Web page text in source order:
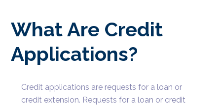
What Are Credit
Applications?
Credit applications are requests for a loan or
credit extension. Requests for a loan or credit